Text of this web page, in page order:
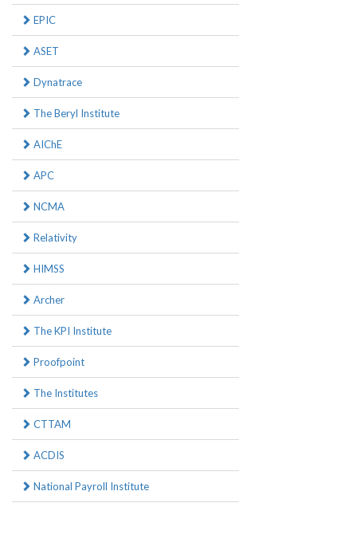
EPIC
ASET
Dynatrace
The Beryl Institute
AIChE
APC
NCMA
Relativity
HIMSS
Archer
The KPI Institute
Proofpoint
The Institutes
CTTAM
ACDIS
National Payroll Institute